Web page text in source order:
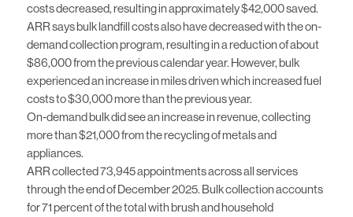
costs decreased, resulting in approximately $42,000 saved.
ARR says bulk landfill costs also have decreased with the on-
demand collection program, resulting in a reduction of about
$86,000 from the previous calendar year. However, bulk
experienced an increase in miles driven which increased fuel
costs to $30,000 more than the previous year.
On-demand bulk did see an increase in revenue, collecting
more than $21,000 from the recycling of metals and
appliances.
ARR collected 73,945 appointments across all services
through the end of December 2025. Bulk collection accounts
for 71 percent of the total with brush and household